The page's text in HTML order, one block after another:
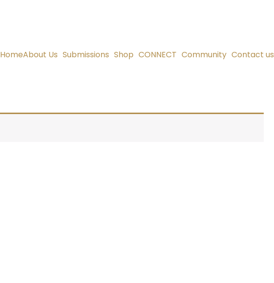
HomeAbout Us Submissions Shop CONNECT Community Contact us